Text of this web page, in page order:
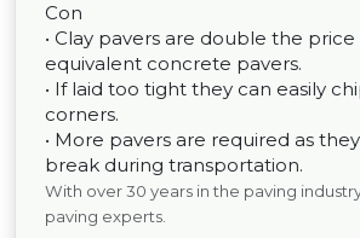
Con
• Clay pavers are double the
equivalent concrete pavers.
• If laid too tight they can easily
corners.
• More pavers are required as
break during transportation.
With over 30 years in the paving
paving experts.